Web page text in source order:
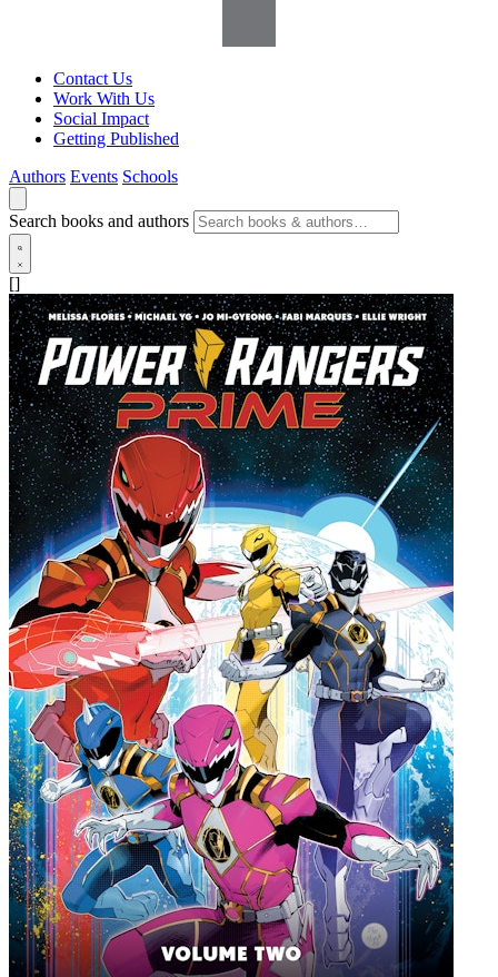
Contact Us
Work With Us
Social Impact
Getting Published
Authors Events Schools
Search books and authors
[]